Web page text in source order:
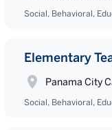
Social, Behavioral,
Elementary
Panama City
Social, Behavioral,